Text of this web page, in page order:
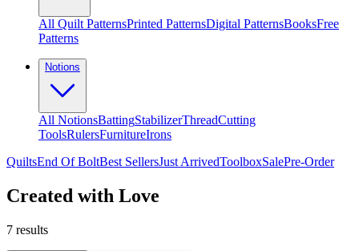
All Quilt PatternsPrinted PatternsDigital PatternsBooksFree
Patterns
Notions
All NotionsBattingStabilizerThreadCutting
ToolsRulersFurnitureIrons
QuiltsEnd Of BoltBest SellersJust ArrivedToolboxSalePre-Order
Created with Love
7 results